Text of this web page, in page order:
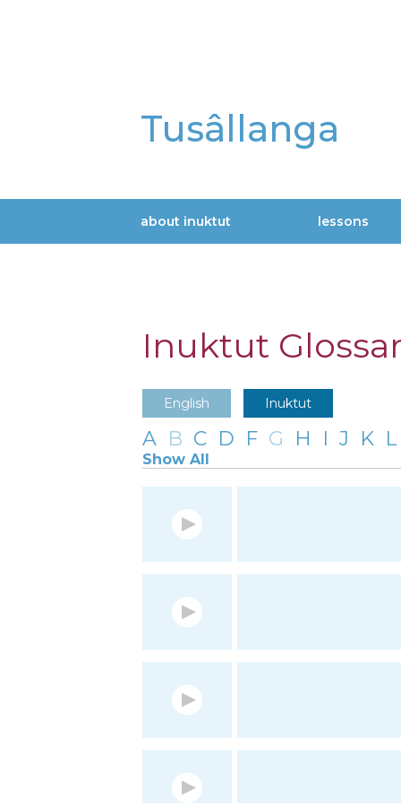
Tusâllanga
Main
about inuktut lessons
Inuktut
English Inuktut
A B C D F G H I J K L
Show All